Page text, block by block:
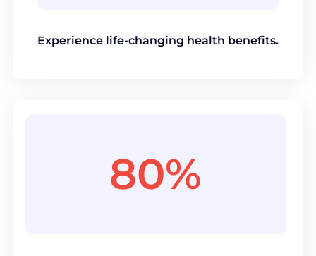
Experience life-changing health benefits.
80%